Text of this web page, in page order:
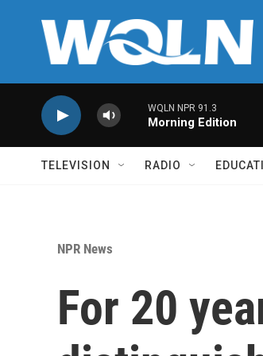
WQLN NPR 91.3
Morning Edition
TELEVISION RADIO
NPR News
For 20